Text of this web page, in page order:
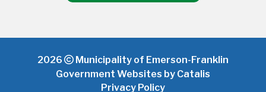
2026
Municipality of Emerson-Franklin
Government Websites by Catalis
Privacy Policy